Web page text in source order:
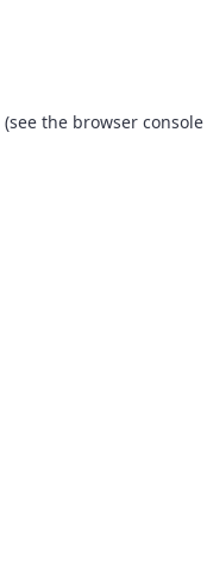
(see the browser console